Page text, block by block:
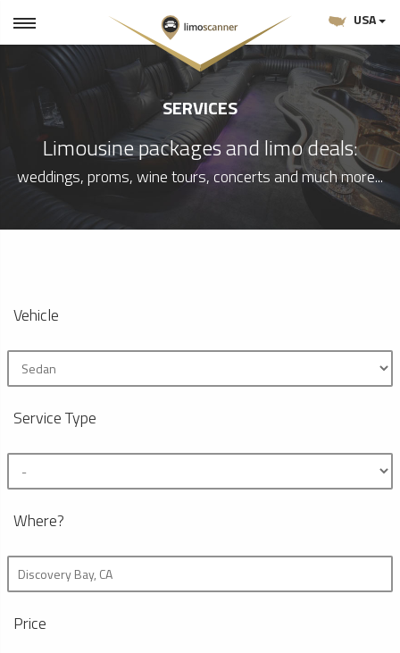
USA
SERVICES
Limousine packages and limo deals:
weddings, proms, wine tours, concerts and much more...
Vehicle
Service Type
Where?
Price